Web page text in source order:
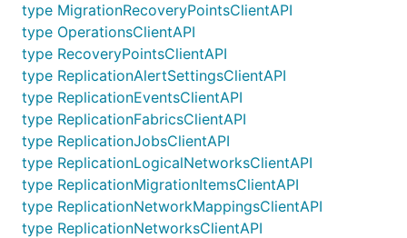
type MigrationRecoveryPointsClientAPI
type OperationsClientAPI
type RecoveryPointsClientAPI
type ReplicationAlertSettingsClientAPI
type ReplicationEventsClientAPI
type ReplicationFabricsClientAPI
type ReplicationJobsClientAPI
type ReplicationLogicalNetworksClientAPI
type ReplicationMigrationItemsClientAPI
type ReplicationNetworkMappingsClientAPI
type ReplicationNetworksClientAPI